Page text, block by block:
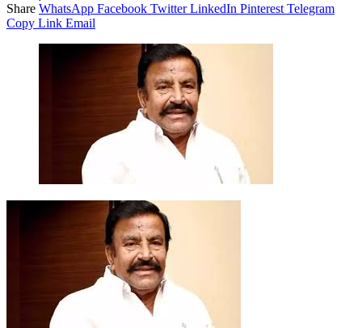
Share WhatsApp Facebook Twitter LinkedIn Pinterest Telegram
Copy Link Email